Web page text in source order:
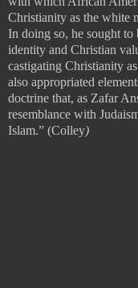
Christianity as the white
In doing so, he sought
identity and Christian
castigating Christianity
also appropriated
doctrine that, as Zafar
resemblance with
Islam.” (Colley)